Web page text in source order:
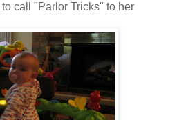
call "Parlor Tricks" to her